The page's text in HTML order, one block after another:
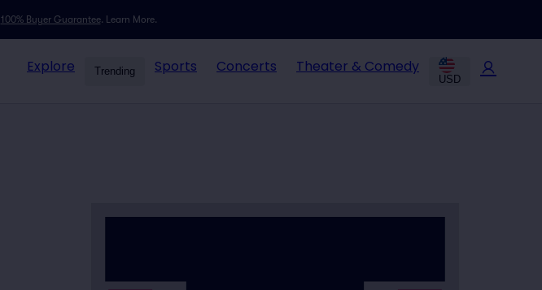
100% Buyer Guarantee. Learn More.
Explore Trending Sports Concerts Theater & Comedy
USD